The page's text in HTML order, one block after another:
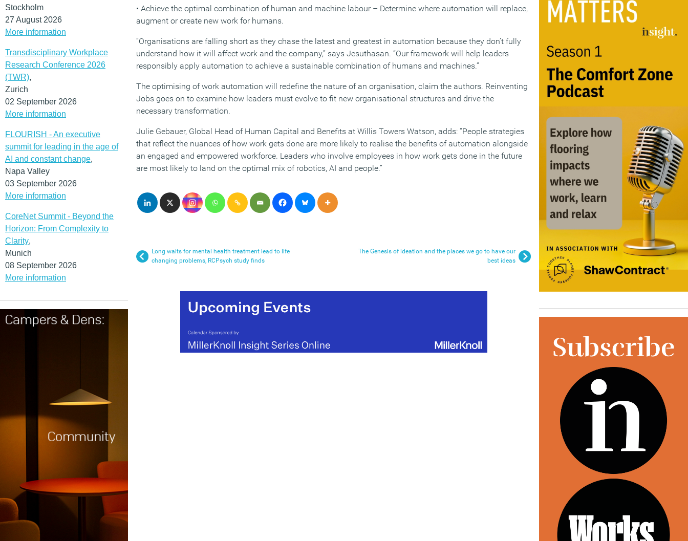
Stockholm
27 August 2026
More information
Transdisciplinary Workplace
Research Conference 2026
(TWR),
Zurich
02 September 2026
More information
FLOURISH - An executive
summit for leading in the age of
AI and constant change,
Napa Valley
03 September 2026
More information
CoreNet Summit - Beyond the
Horizon: From Complexity to
Clarity,
Munich
08 September 2026
More information
• Achieve the optimal combination of human and machine labour – Determine where automation will replace,
augment or create new work for humans.
“Organisations are falling short as they chase the latest and greatest in automation because they don’t fully
understand how it will affect work and the company,” says Jesuthasan. “Our framework will help leaders
responsibly apply automation to achieve a sustainable combination of humans and machines.”
The optimising of work automation will redefine the nature of an organisation, claim the authors. Reinventing
Jobs goes on to examine how leaders must evolve to fit new organisational structures and drive the
necessary transformation.
Julie Gebauer, Global Head of Human Capital and Benefits at Willis Towers Watson, adds: “People strategies
that reflect the nuances of how work gets done are more likely to realise the benefits of automation alongside
an engaged and empowered workforce. Leaders who involve employees in how work gets done in the future
are most likely to land on the optimal mix of robotics, AI and people.”
Long waits for mental health treatment lead to life
changing problems, RCPsych study finds
The Genesis of ideation and the places we go to have our
best ideas